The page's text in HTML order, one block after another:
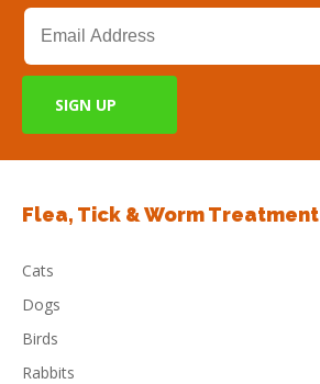
Flea, Tick & Worm Treatment
Cats
Dogs
Birds
Rabbits